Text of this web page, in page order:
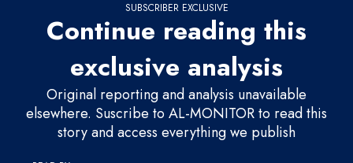
SUBSCRIBER EXCLUSIVE
Continue reading this
exclusive analysis
Original reporting and analysis unavailable
elsewhere. Suscribe to AL-MONITOR to read this
story and access everything we publish